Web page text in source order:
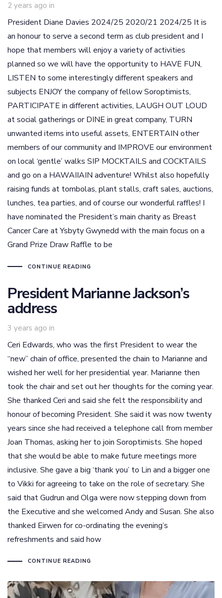
2 years ago in
President Diane Davies 2024/25 2020/21 2024/25 It is
an honour to serve a second term as club president and I
hope that members will enjoy a variety of activities
planned so we will have the opportunity to HAVE FUN,
LISTEN to some interestingly different speakers and
subjects ENJOY the company of fellow Soroptimists,
PARTICIPATE in different activities, LAUGH OUT LOUD
at social gatherings or DINE in great company, TURN
unwanted items into useful assets, ENTERTAIN other
members of our community and IMPROVE our environment
on local ‘gentle’ walks SIP MOCKTAILS and COCKTAILS
and go on a HAWAIIAIN adventure! Whilst also hopefully
raising funds at tombolas, plant stalls, craft sales, auctions,
lunches, tea parties, and of course our wonderful raffles! I
have nominated the President’s main charity as Breast
Cancer Care at Ysbyty Gwynedd with the main focus on a
Grand Prize Draw Raffle to be
CONTINUE READING
President Marianne Jackson’s
address
3 years ago in
Ceri Edwards, who was the first President to wear the
“new” chain of office, presented the chain to Marianne and
wished her well for her presidential year. Marianne then
took the chair and set out her thoughts for the coming year.
She thanked Ceri and said she felt the responsibility and
honour of becoming President. She said it was now twenty
years since she had received a telephone call from member
Joan Thomas, asking her to join Soroptimists. She hoped
that she would be able to make future meetings more
inclusive. She gave a big ‘thank you’ to Lin and a bigger one
to Vikki for agreeing to take on the role of secretary. She
said that Gudrun and Olga were now stepping down from
the Executive and she welcomed Andy and Susan. She also
thanked Eirwen for co-ordinating the evening’s
refreshments and said how
CONTINUE READING